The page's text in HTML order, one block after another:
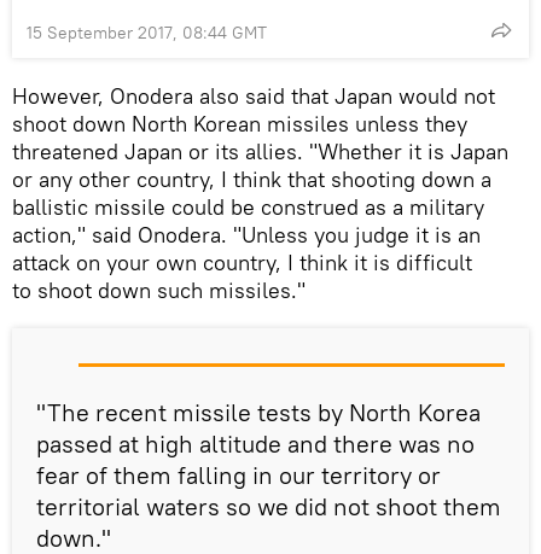
15 September 2017, 08:44 GMT
However, Onodera also said that Japan would not
shoot down North Korean missiles unless they
threatened Japan or its allies. "Whether it is Japan
or any other country, I think that shooting down a
ballistic missile could be construed as a military
action," said Onodera. "Unless you judge it is an
attack on your own country, I think it is difficult
to shoot down such missiles."
"The recent missile tests by North Korea
passed at high altitude and there was no
fear of them falling in our territory or
territorial waters so we did not shoot them
down."